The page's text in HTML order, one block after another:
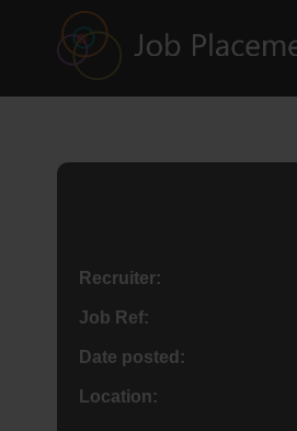
Recruiter:
Job Ref:
Date posted:
Location: